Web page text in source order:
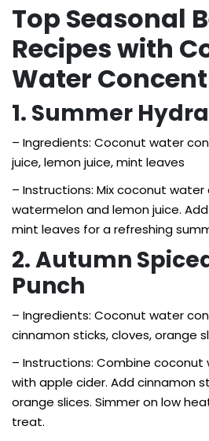
Top Seasonal
Recipes with
Water
1. Summer
– Ingredients: Coconut water
juice, lemon juice, mint leaves
– Instructions: Mix coconut
watermelon and lemon juice.
mint leaves for a refreshing
2. Autumn
Punch
– Ingredients: Coconut water
cinnamon sticks, cloves, orange
– Instructions: Combine
with apple cider. Add cinnamon
orange slices. Simmer on low
treat.